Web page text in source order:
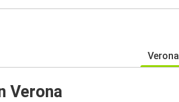
Verona
Verona